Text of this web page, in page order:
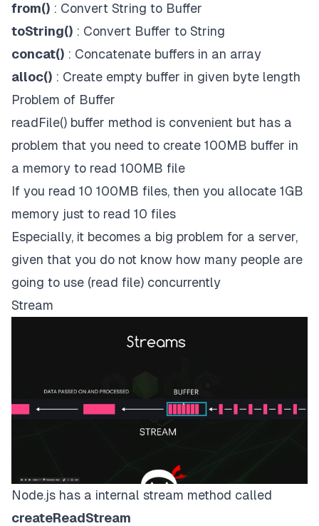
from() : Convert String to Buffer
toString() : Convert Buffer to String
concat() : Concatenate buffers in an array
alloc() : Create empty buffer in given byte length
Problem of Buffer
readFile() buffer method is convenient but has a
problem that you need to create 100MB buffer in
a memory to read 100MB file
If you read 10 100MB files, then you allocate 1GB
memory just to read 10 files
Especially, it becomes a big problem for a server,
given that you do not know how many people are
going to use (read file) concurrently
Stream
Node.js has a internal stream method called
createReadStream